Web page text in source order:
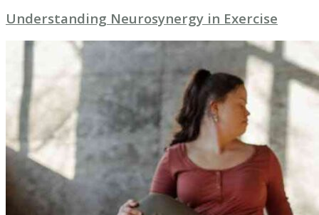
Understanding Neurosynergy in Exercise